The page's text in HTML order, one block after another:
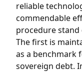
reliable
commendable
procedure
The first is
as a benchmark
sovereign debt.